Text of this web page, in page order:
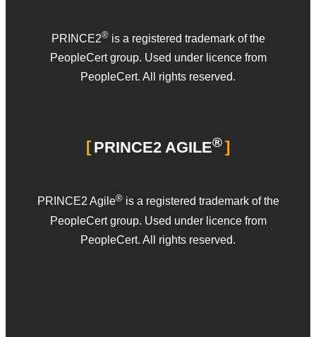
PRINCE2®is a registered trademark of the
PeopleCert group. Used under licence from
PeopleCert. All rights reserved.
PRINCE2 AGILE®
PRINCE2 Agile®is a registered trademark of the
PeopleCert group. Used under licence from
PeopleCert. All rights reserved.